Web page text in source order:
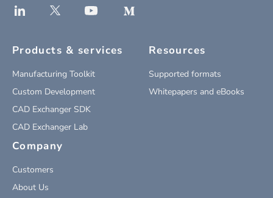
Products & services
Manufacturing Toolkit
Custom Development
CAD Exchanger SDK
CAD Exchanger Lab
Resources
Supported formats
Whitepapers and eBooks
Company
Customers
About Us